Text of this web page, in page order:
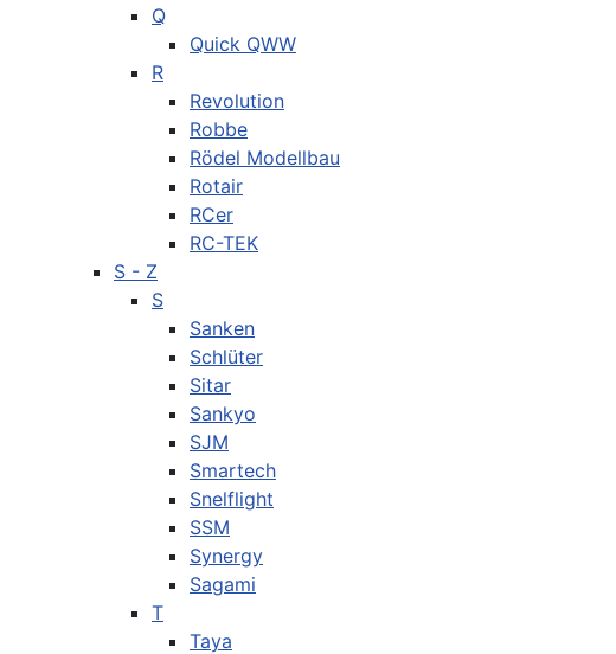
Q
Quick QWW
R
Revolution
Robbe
Rödel Modellbau
Rotair
RCer
RC-TEK
S - Z
S
Sanken
Schlüter
Sitar
Sankyo
SJM
Smartech
Snelflight
SSM
Synergy
Sagami
T
Taya